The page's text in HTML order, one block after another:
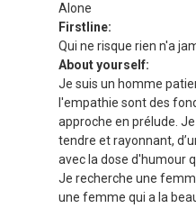
Alone
Firstline:
Qui ne risque rien n'a
About yourself:
Je suis un homme
l'empathie sont des
approche en prélude.
tendre et rayonnant,
avec la dose d'humour
Je recherche une
une femme qui a la